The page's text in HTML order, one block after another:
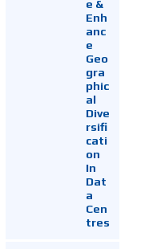
e &
Enh
anc
e
Geo
gra
phic
al
Dive
rsifi
cati
on
In
Dat
a
Cen
tres